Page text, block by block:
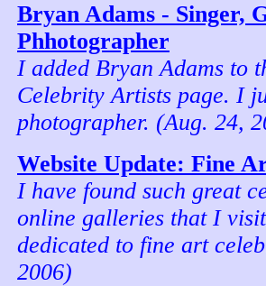
Bryan Adams - Singer,
Phhotographer
I added Bryan Adams to
Celebrity Artists page. I
photographer. (Aug. 24,
Website Update: Fine
I have found such great
online galleries that I
dedicated to fine art
2006)